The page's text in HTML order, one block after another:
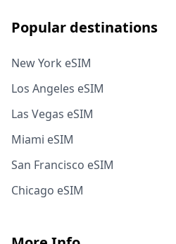
Popular destinations
New York eSIM
Los Angeles eSIM
Las Vegas eSIM
Miami eSIM
San Francisco eSIM
Chicago eSIM